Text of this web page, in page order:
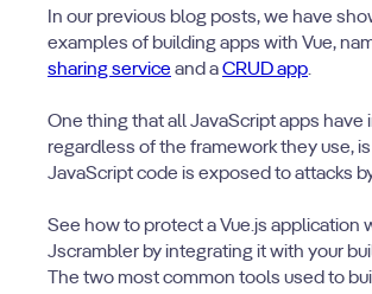
In our previous blog posts, we have
examples of building apps with Vue,
sharing service and aCRUD app.
One thing that all JavaScript apps have
regardless of the framework they use,
JavaScript code is exposed to attacks
See how to protect a Vue.js application
Jscrambler by integrating it with your
The two most common tools used to